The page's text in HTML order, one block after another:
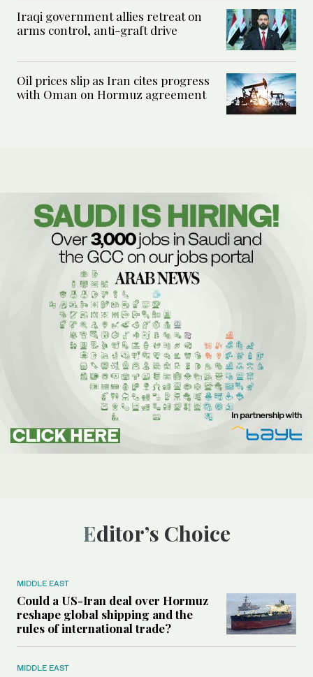
Iraqi government allies retreat on
arms control, anti-graft drive
Oil prices slip as Iran cites progress
with Oman on Hormuz agreement
Editor’s Choice
MIDDLE EAST
Could a US-Iran deal over Hormuz
reshape global shipping and the
rules of international trade?
MIDDLE EAST